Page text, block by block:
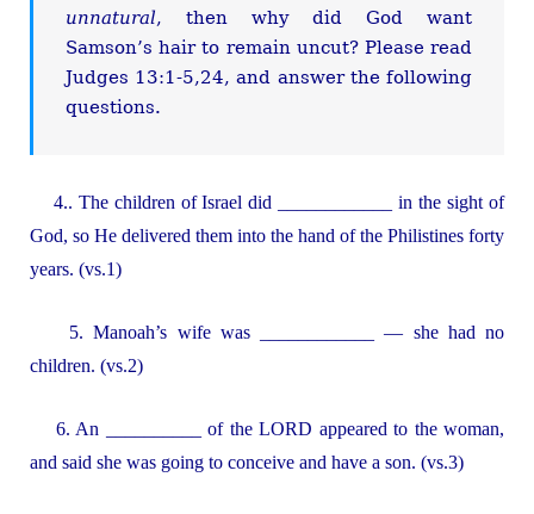
unnatural, then why did God want
Samson’s hair to remain uncut? Please read
Judges 13:1-5,24, and answer the following
questions.
4.. The children of Israel did ____________ in the sight of
God, so He delivered them into the hand of the Philistines forty
years. (vs.1)
5. Manoah’s wife was ____________ — she had no
children. (vs.2)
6. An __________ of the LORD appeared to the woman,
and said she was going to conceive and have a son. (vs.3)